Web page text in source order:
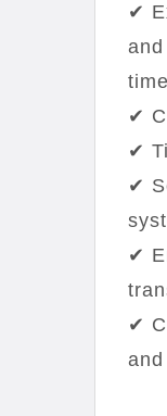
✔
✔
✔
✔
✔
✔